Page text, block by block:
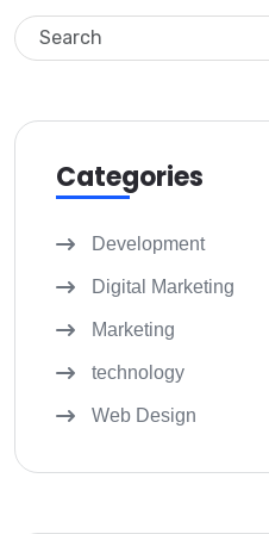
Categories
Development
Digital Marketing
Marketing
technology
Web Design